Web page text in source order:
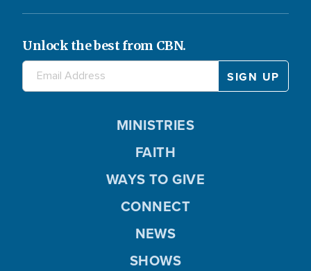
Unlock the best from CBN.
MINISTRIES
FAITH
WAYS TO GIVE
CONNECT
NEWS
SHOWS